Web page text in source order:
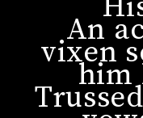
An
vixen
him